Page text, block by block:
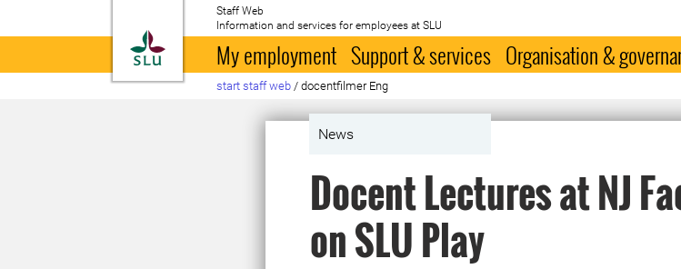
To startpage
Staff Web
Information and services for employees at SLU
My employment Support & services Organisation &
start staff web / docentfilmer Eng
News
Docent Lectures at NJ
on SLU Play